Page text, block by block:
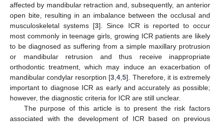
affected by mandibular retraction and, subsequently, an anterior
open bite, resulting in an imbalance between the occlusal and
musculoskeletal systems [3]. Since ICR is reported to occur
most commonly in teenage girls, growing ICR patients are likely
to be diagnosed as suffering from a simple maxillary protrusion
or mandibular retrusion and thus receive inappropriate
orthodontic treatment, which may induce an exacerbation of
mandibular condylar resorption [3 ,4 ,5]. Therefore, it is extremely
important to diagnose ICR as early and accurately as possible;
however, the diagnostic criteria for ICR are still unclear.
The purpose of this article is to present the risk factors
associated with the development of ICR based on previous